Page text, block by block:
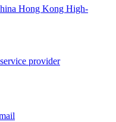
Hong Kong High-
provider